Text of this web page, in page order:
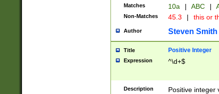
Matches 10a | ABC |
Non-Matches 45.3 | this or
Author Steven Smith
Title Positive Integer
Expression ^\d+$
Description Positive integer